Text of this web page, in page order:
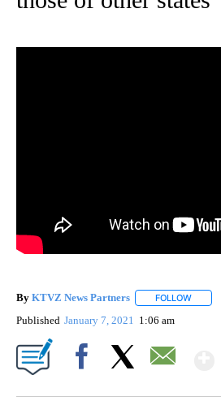
By KTVZ News Partners FOLLOW
Published January 7, 2021 1:06 am